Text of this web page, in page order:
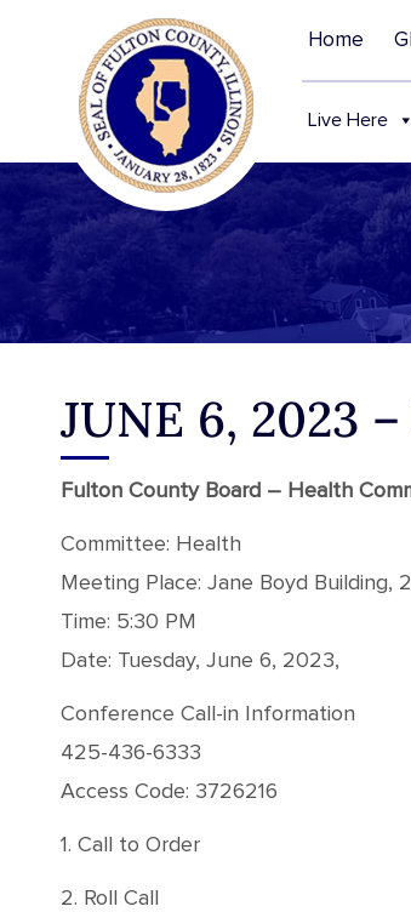
Home
Live Here
JUNE 6, 2023
Fulton County Board – Health
Committee: Health
Meeting Place: Jane Boyd Building,
Time: 5:30 PM
Date: Tuesday, June 6, 2023,
Conference Call-in Information
425-436-6333
Access Code: 3726216
1. Call to Order
2. Roll Call